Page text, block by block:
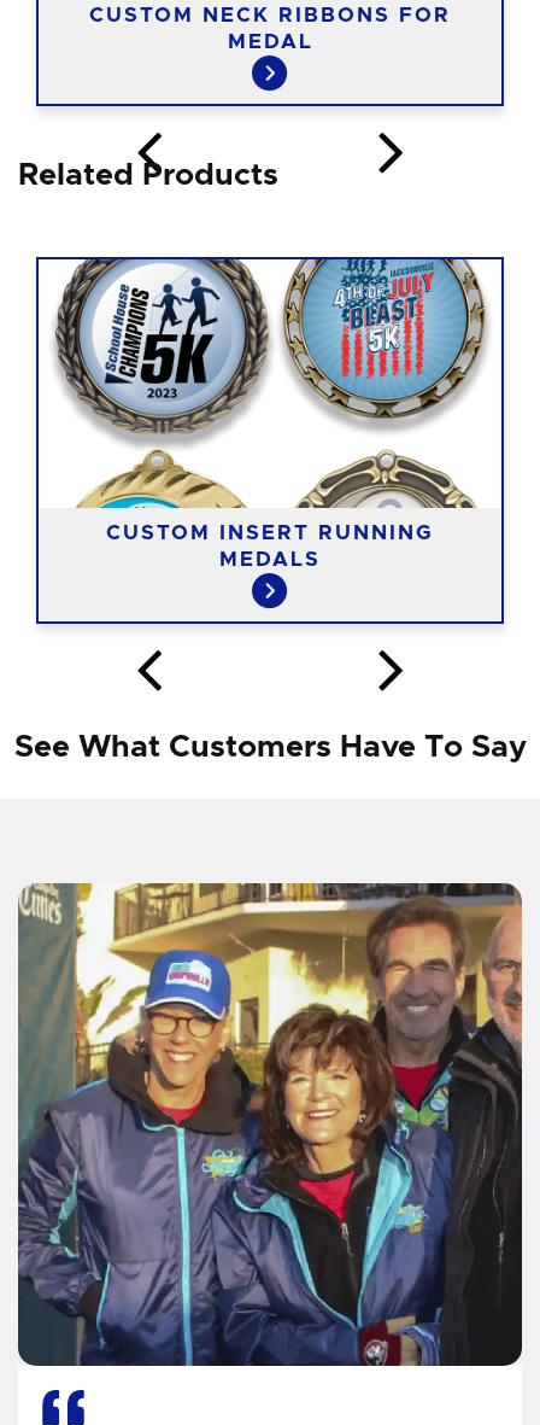
CUSTOM NECK RIBBONS FOR
MEDAL
Related Products
CUSTOM INSERT RUNNING
MEDALS
See What Customers Have To Say